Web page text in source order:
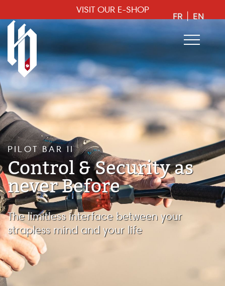
VISIT OUR E-SHOP
FR EN
PILOT BAR II
Control & Security as
never Before
The limitless interface between your
strapless mind and your life